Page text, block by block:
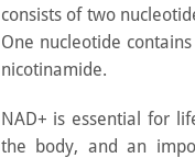
consists of two
One nucleotide
nicotinamide.
NAD+ is essential for
the body, and an